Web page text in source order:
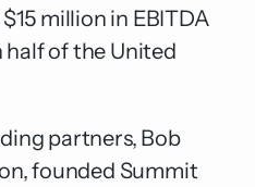
million in EBITDA
half of the United
partners, Bob
founded Summit